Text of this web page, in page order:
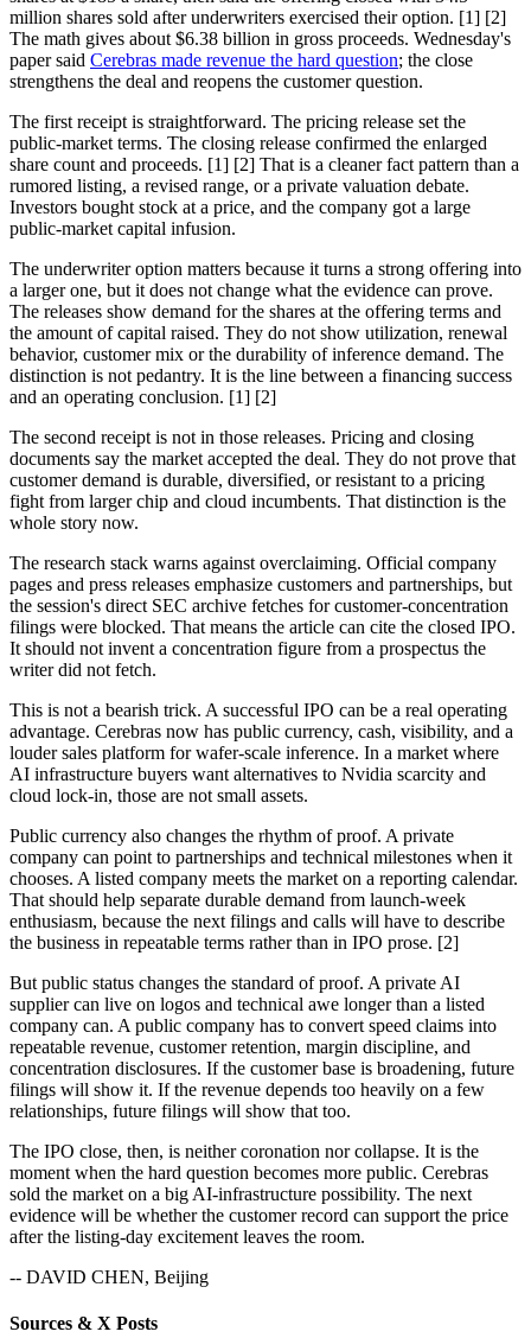
million shares sold after underwriters exercised their option. [1] [2]
The math gives about $6.38 billion in gross proceeds. Wednesday's
paper said Cerebras made revenue the hard question; the close
strengthens the deal and reopens the customer question.
The first receipt is straightforward. The pricing release set the
public-market terms. The closing release confirmed the enlarged
share count and proceeds. [1] [2] That is a cleaner fact pattern than a
rumored listing, a revised range, or a private valuation debate.
Investors bought stock at a price, and the company got a large
public-market capital infusion.
The underwriter option matters because it turns a strong offering into
a larger one, but it does not change what the evidence can prove.
The releases show demand for the shares at the offering terms and
the amount of capital raised. They do not show utilization, renewal
behavior, customer mix or the durability of inference demand. The
distinction is not pedantry. It is the line between a financing success
and an operating conclusion. [1] [2]
The second receipt is not in those releases. Pricing and closing
documents say the market accepted the deal. They do not prove that
customer demand is durable, diversified, or resistant to a pricing
fight from larger chip and cloud incumbents. That distinction is the
whole story now.
The research stack warns against overclaiming. Official company
pages and press releases emphasize customers and partnerships, but
the session's direct SEC archive fetches for customer-concentration
filings were blocked. That means the article can cite the closed IPO.
It should not invent a concentration figure from a prospectus the
writer did not fetch.
This is not a bearish trick. A successful IPO can be a real operating
advantage. Cerebras now has public currency, cash, visibility, and a
louder sales platform for wafer-scale inference. In a market where
AI infrastructure buyers want alternatives to Nvidia scarcity and
cloud lock-in, those are not small assets.
Public currency also changes the rhythm of proof. A private
company can point to partnerships and technical milestones when it
chooses. A listed company meets the market on a reporting calendar.
That should help separate durable demand from launch-week
enthusiasm, because the next filings and calls will have to describe
the business in repeatable terms rather than in IPO prose. [2]
But public status changes the standard of proof. A private AI
supplier can live on logos and technical awe longer than a listed
company can. A public company has to convert speed claims into
repeatable revenue, customer retention, margin discipline, and
concentration disclosures. If the customer base is broadening, future
filings will show it. If the revenue depends too heavily on a few
relationships, future filings will show that too.
The IPO close, then, is neither coronation nor collapse. It is the
moment when the hard question becomes more public. Cerebras
sold the market on a big AI-infrastructure possibility. The next
evidence will be whether the customer record can support the price
after the listing-day excitement leaves the room.
-- DAVID CHEN, Beijing
Sources & X Posts